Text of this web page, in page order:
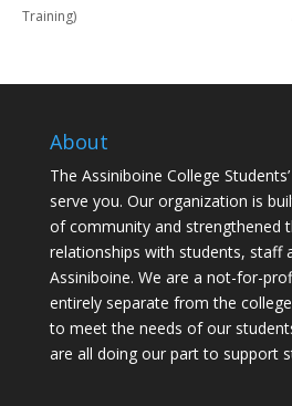
Training)
About
The Assiniboine College
serve you. Our organization is
of community and strengthened
relationships with students, staff
Assiniboine. We are a not-for-
entirely separate from the
to meet the needs of our
are all doing our part to support